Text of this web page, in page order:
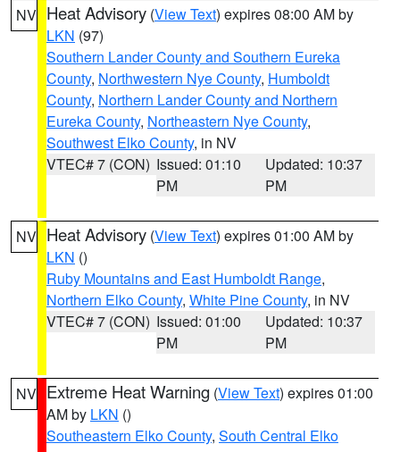
NV Heat Advisory (View Text) expires 08:00 AM by
LKN (97)
Southern Lander County and Southern Eureka
County, Northwestern Nye County, Humboldt
County, Northern Lander County and Northern
Eureka County, Northeastern Nye County,
Southwest Elko County, in NV
VTEC# 7 (CON) Issued: 01:10
PM
Updated: 10:37
PM
NV Heat Advisory (View Text) expires 01:00 AM by
LKN ()
Ruby Mountains and East Humboldt Range,
Northern Elko County, White Pine County, in NV
VTEC# 7 (CON) Issued: 01:00
PM
Updated: 10:37
PM
NV Extreme Heat Warning (View Text) expires 01:00
AM by LKN ()
Southeastern Elko County, South Central Elko